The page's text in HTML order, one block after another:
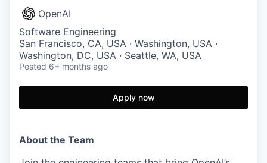
OpenAI
Software Engineering
San Francisco, CA, USA · Washington, USA ·
Washington, DC, USA · Seattle, WA, USA
Posted 6+ months ago
Apply now
About the Team